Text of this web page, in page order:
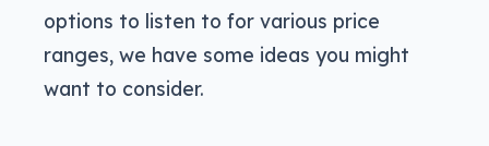
options to listen to for various price
ranges, we have some ideas you might
want to consider.